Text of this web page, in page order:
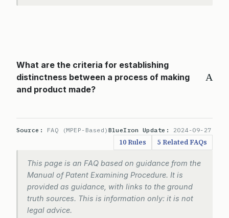
A
What are the criteria for establishing
distinctness between a process of making
and product made?
Source: FAQ (MPEP-Based) BlueIron Update: 2024-09-27
10 Rules 5 Related FAQs
This page is an FAQ based on guidance from the
Manual of Patent Examining Procedure. It is
provided as guidance, with links to the ground
truth sources. This is information only: it is not
legal advice.